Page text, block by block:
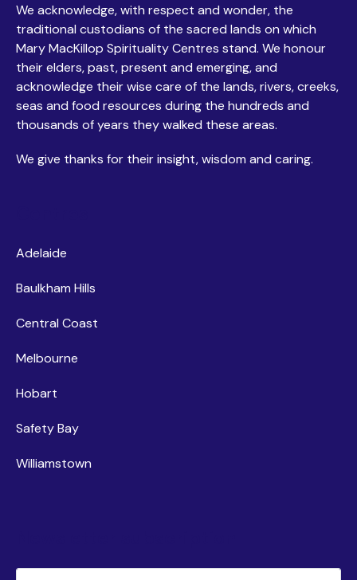
We acknowledge, with respect and wonder, the
traditional custodians of the sacred lands on which
Mary MacKillop Spirituality Centres stand. We honour
their elders, past, present and emerging, and
acknowledge their wise care of the lands, rivers, creeks,
seas and food resources during the hundreds and
thousands of years they walked these areas.
We give thanks for their insight, wisdom and caring.
Adelaide
Baulkham Hills
Central Coast
Melbourne
Hobart
Safety Bay
Williamstown